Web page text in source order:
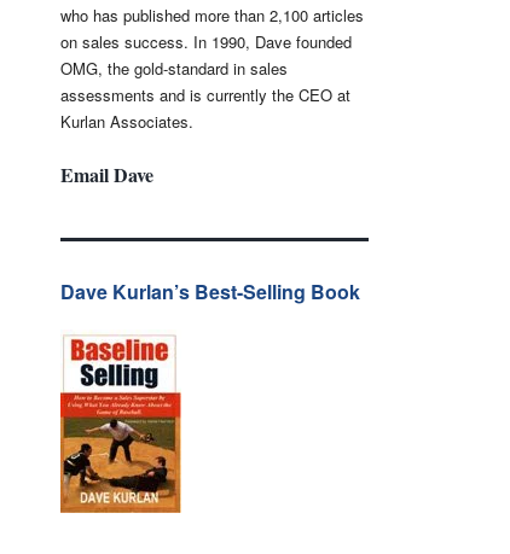
who has published more than 2,100 articles
on sales success. In 1990, Dave founded
OMG, the gold-standard in sales
assessments and is currently the CEO at
Kurlan Associates.
Email Dave
Dave Kurlan’s Best-Selling Book